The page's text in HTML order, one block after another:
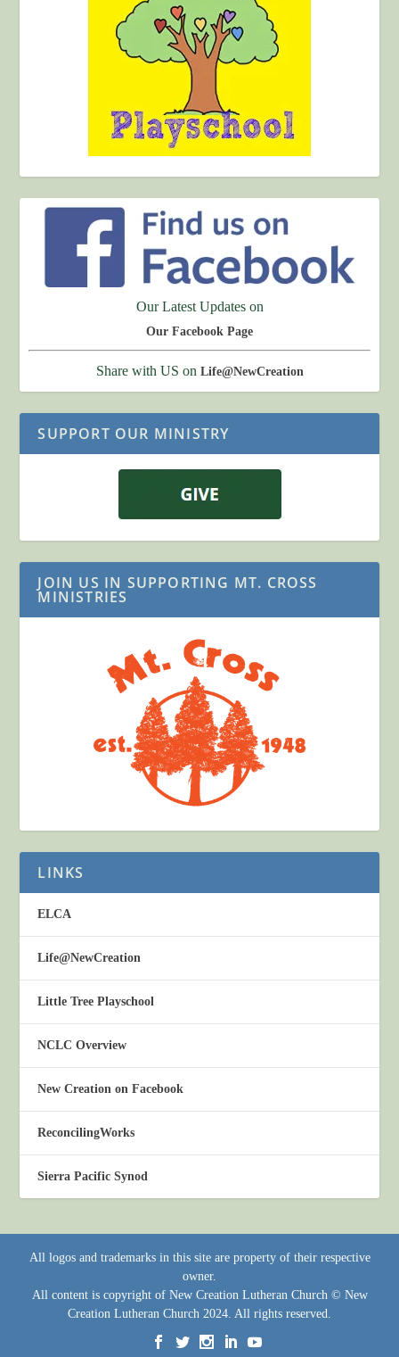
Our Latest Updates on
Our Facebook Page
Share with US on Life@NewCreation
SUPPORT OUR MINISTRY
JOIN US IN SUPPORTING MT. CROSS
MINISTRIES
LINKS
ELCA
Life@NewCreation
Little Tree Playschool
NCLC Overview
New Creation on Facebook
ReconcilingWorks
Sierra Pacific Synod
All logos and trademarks in this site are property of their respective
owner.
All content is copyright of New Creation Lutheran Church © New
Creation Lutheran Church 2024. All rights reserved.